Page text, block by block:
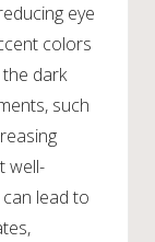
eye
colors
dark
such
well-
lead to